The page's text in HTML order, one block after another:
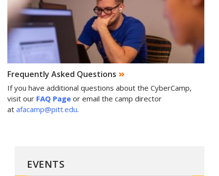
Frequently Asked Questions
If you have additional questions about the CyberCamp,
visit our FAQ Page or email the camp director
at afacamp@pitt.edu.
EVENTS